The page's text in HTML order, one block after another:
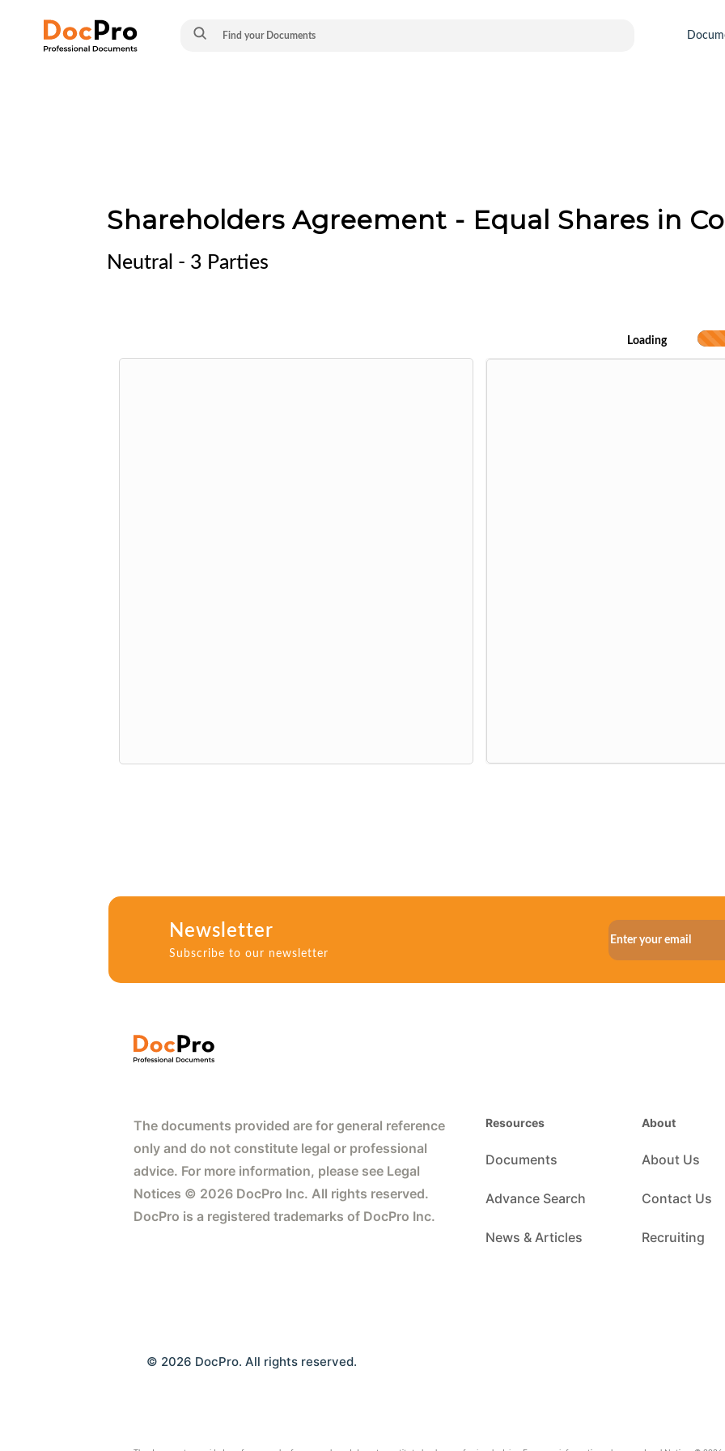
Shareholders Agreement - Equal Shares in
Neutral - 3 Parties
Loading
Newsletter
Subscribe to our newsletter
The documents provided are for general reference
only and do not constitute legal or professional
advice. For more information, please see Legal
Notices © 2026 DocPro Inc. All rights reserved.
DocPro is a registered trademarks of DocPro Inc.
Resources
Documents
Advance Search
News & Articles
About
About Us
Contact Us
Recruiting
© 2026 DocPro. All rights reserved.